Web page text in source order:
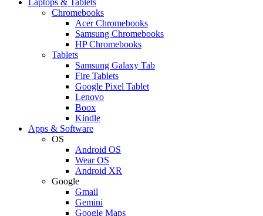
Chromebooks
Acer Chromebooks
Samsung Chromebooks
HP Chromebooks
Tablets
Samsung Galaxy Tab
Fire Tablets
Google Pixel Tablet
Lenovo
Boox
Kindle
Apps & Software
OS
Android OS
Wear OS
Android XR
Google
Gmail
Gemini
Google Maps